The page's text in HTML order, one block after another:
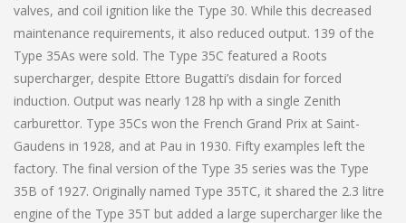
valves, and coil ignition like the Type 30. While this decreased
maintenance requirements, it also reduced output. 139 of the
Type 35As were sold. The Type 35C featured a Roots
supercharger, despite Ettore Bugatti’s disdain for forced
induction. Output was nearly 128 hp with a single Zenith
carburettor. Type 35Cs won the French Grand Prix at Saint-
Gaudens in 1928, and at Pau in 1930. Fifty examples left the
factory. The final version of the Type 35 series was the Type
35B of 1927. Originally named Type 35TC, it shared the 2.3 litre
engine of the Type 35T but added a large supercharger like the